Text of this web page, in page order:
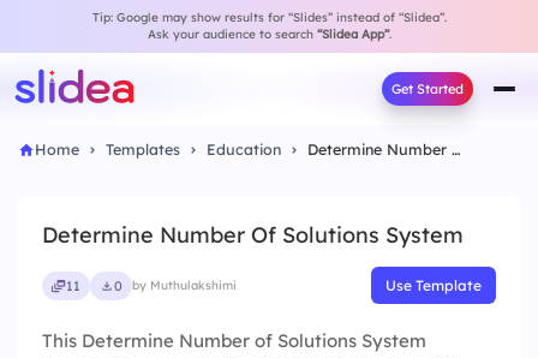
Tip: Google may show results for “Slides” instead of “Slidea”.
Ask your audience to search “Slidea App”.
Get Started
Home Templates Education Determine Number Of Solutions System
Determine Number Of Solutions System
11 0 by Muthulakshimi Use Template
This Determine Number of Solutions System